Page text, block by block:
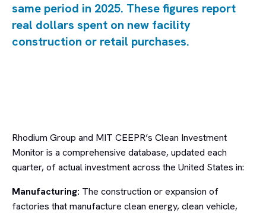
same period in 2025. These figures report
real dollars spent on new facility
construction or retail purchases.
Rhodium Group and MIT CEEPR’s Clean Investment
Monitor is a comprehensive database, updated each
quarter, of actual investment across the United States in:
Manufacturing: The construction or expansion of
factories that manufacture clean energy, clean vehicle,